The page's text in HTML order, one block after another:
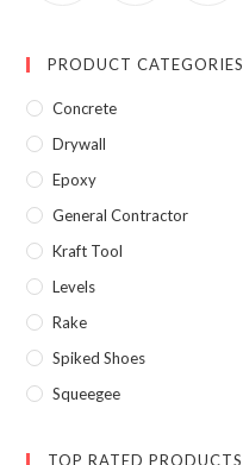
PRODUCT CATEGORIES
Concrete
Drywall
Epoxy
General Contractor
Kraft Tool
Levels
Rake
Spiked Shoes
Squeegee
TOP RATED PRODUCTS